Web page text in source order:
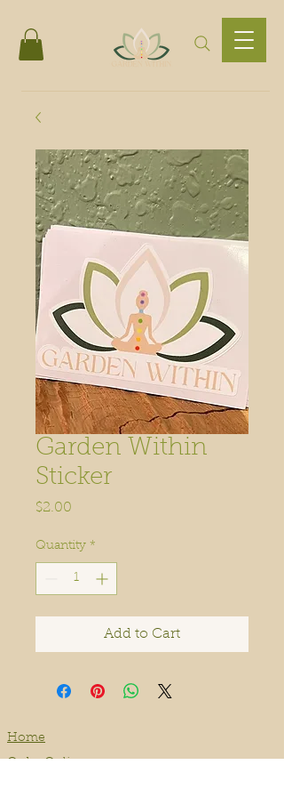
Garden Within
Sticker
$2.00
Quantity *
Add to Cart
Home
Order Online